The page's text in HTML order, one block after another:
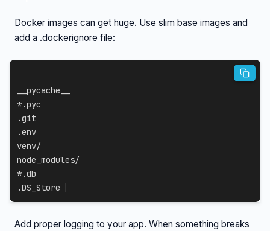
Docker images can get huge. Use slim base images and
add a .dockerignore file:
__pycache__
*.pyc
.git
.env
venv/
node_modules/
*.db
.DS_Store
Add proper logging to your app. When something breaks